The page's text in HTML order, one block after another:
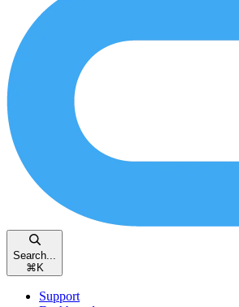
Search...
⌘ K
Support